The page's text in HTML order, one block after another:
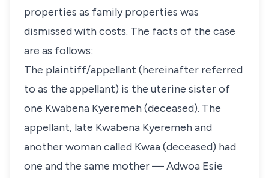
properties as family properties was
dismissed with costs. The facts of the case
are as follows:
The plaintiff/appellant (hereinafter referred
to as the appellant) is the uterine sister of
one Kwabena Kyeremeh (deceased). The
appellant, late Kwabena Kyeremeh and
another woman called Kwaa (deceased) had
one and the same mother — Adwoa Esie